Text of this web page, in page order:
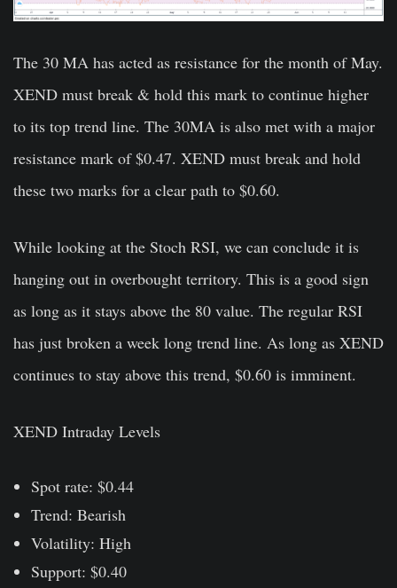
The 30 MA has acted as resistance for the month of May.
XEND must break & hold this mark to continue higher
to its top trend line. The 30MA is also met with a major
resistance mark of $0.47. XEND must break and hold
these two marks for a clear path to $0.60.
While looking at the Stoch RSI, we can conclude it is
hanging out in overbought territory. This is a good sign
as long as it stays above the 80 value. The regular RSI
has just broken a week long trend line. As long as XEND
continues to stay above this trend, $0.60 is imminent.
XEND Intraday Levels
Spot rate: $0.44
Trend: Bearish
Volatility: High
Support: $0.40